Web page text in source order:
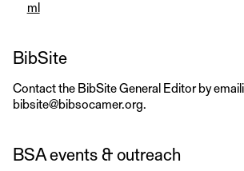
ml
BibSite
Contact the BibSite General Editor by
bibsite@bibsocamer.org.
BSA events & outreach